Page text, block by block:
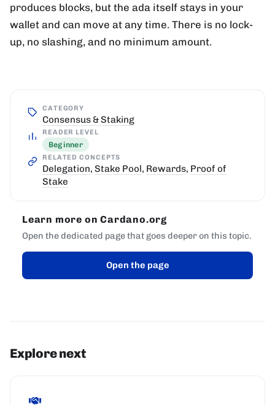
produces blocks, but the ada itself stays in your
wallet and can move at any time. There is no lock-
up, no slashing, and no minimum amount.
CATEGORY
Consensus & Staking
READER LEVEL
Beginner
RELATED CONCEPTS
Delegation, Stake Pool , Rewards, Proof of
Stake
Learn more on Cardano.org
Open the dedicated page that goes deeper on this topic.
Open the page
Explore next